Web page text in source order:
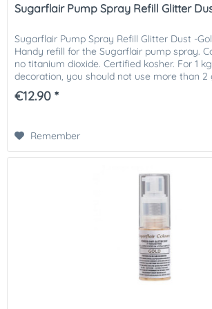
Sugarflair Pump Spray Refill Glitter
Sugarflair Pump Spray Refill Glitter Dust -
Handy refill for the Sugarflair pump spray.
no titanium dioxide. Certified kosher. For 1
decoration, you should not use more than 2
€12.90 *
Remember